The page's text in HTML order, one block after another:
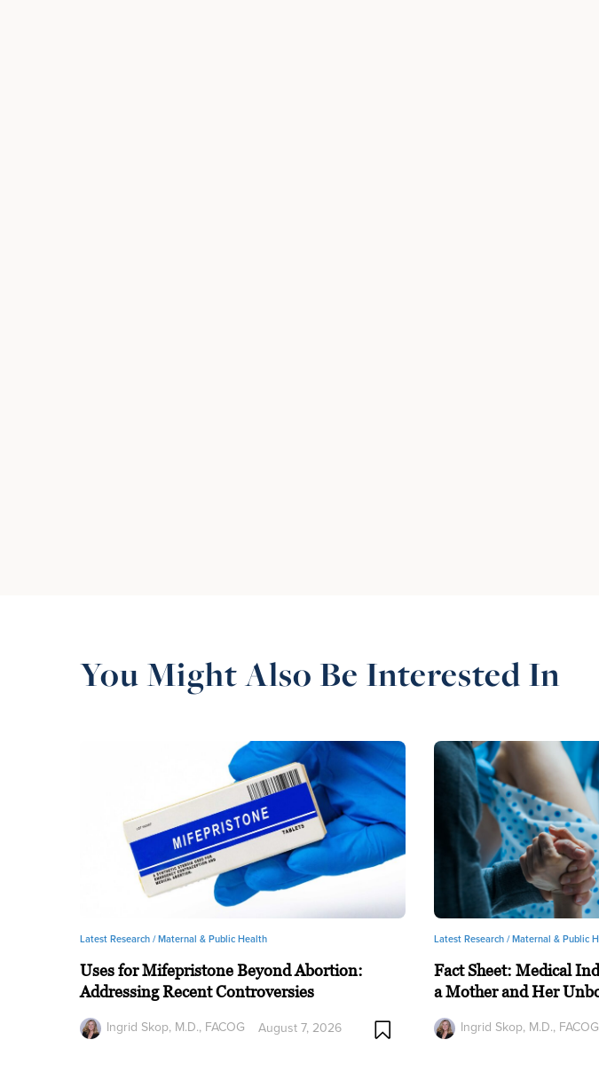
You Might Also Be Interested In
Latest Research /Maternal & Public Health
Uses for Mifepristone Beyond Abortion:
Addressing Recent Controversies
Ingrid Skop, M.D., FACOG
August 7, 2026
Latest Research /Maternal & Public
Fact Sheet: Medical
a Mother and Her
Ingrid Skop, M.D., FACOG